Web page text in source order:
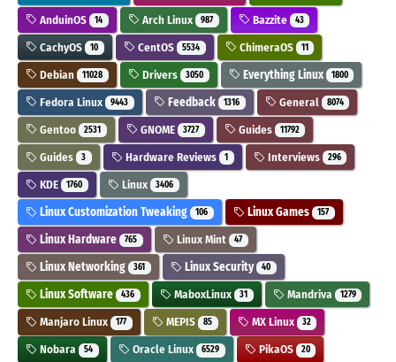
AnduinOS 14 Arch Linux 987 Bazzite 43
CachyOS 10 CentOS 5534 ChimeraOS 11
Debian 11028 Drivers 3050 Everything Linux 1800
Fedora Linux 9443 Feedback 1316 General 8074
Gentoo 2531 GNOME 3727 Guides 11792
Guides 3 Hardware Reviews 1 Interviews 296
KDE 1760 Linux 3406
Linux Customization Tweaking 106 Linux Games 157
Linux Hardware 765 Linux Mint 47
Linux Networking 361 Linux Security 40
Linux Software 436 MaboxLinux 31 Mandriva 1279
Manjaro Linux 177 MEPIS 85 MX Linux 32
Nobara 54 Oracle Linux 6529 PikaOS 20